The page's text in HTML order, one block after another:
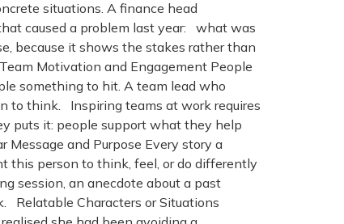
situations. A finance head
caused a problem last year: what was
because it shows the stakes rather than
Motivation and Engagement People
something to hit. A team lead who
to think. Inspiring teams at work requires
puts it: people support what they help
and Purpose Every story a
this person to think, feel, or do differently
session, an anecdote about a past
Relatable Characters or Situations